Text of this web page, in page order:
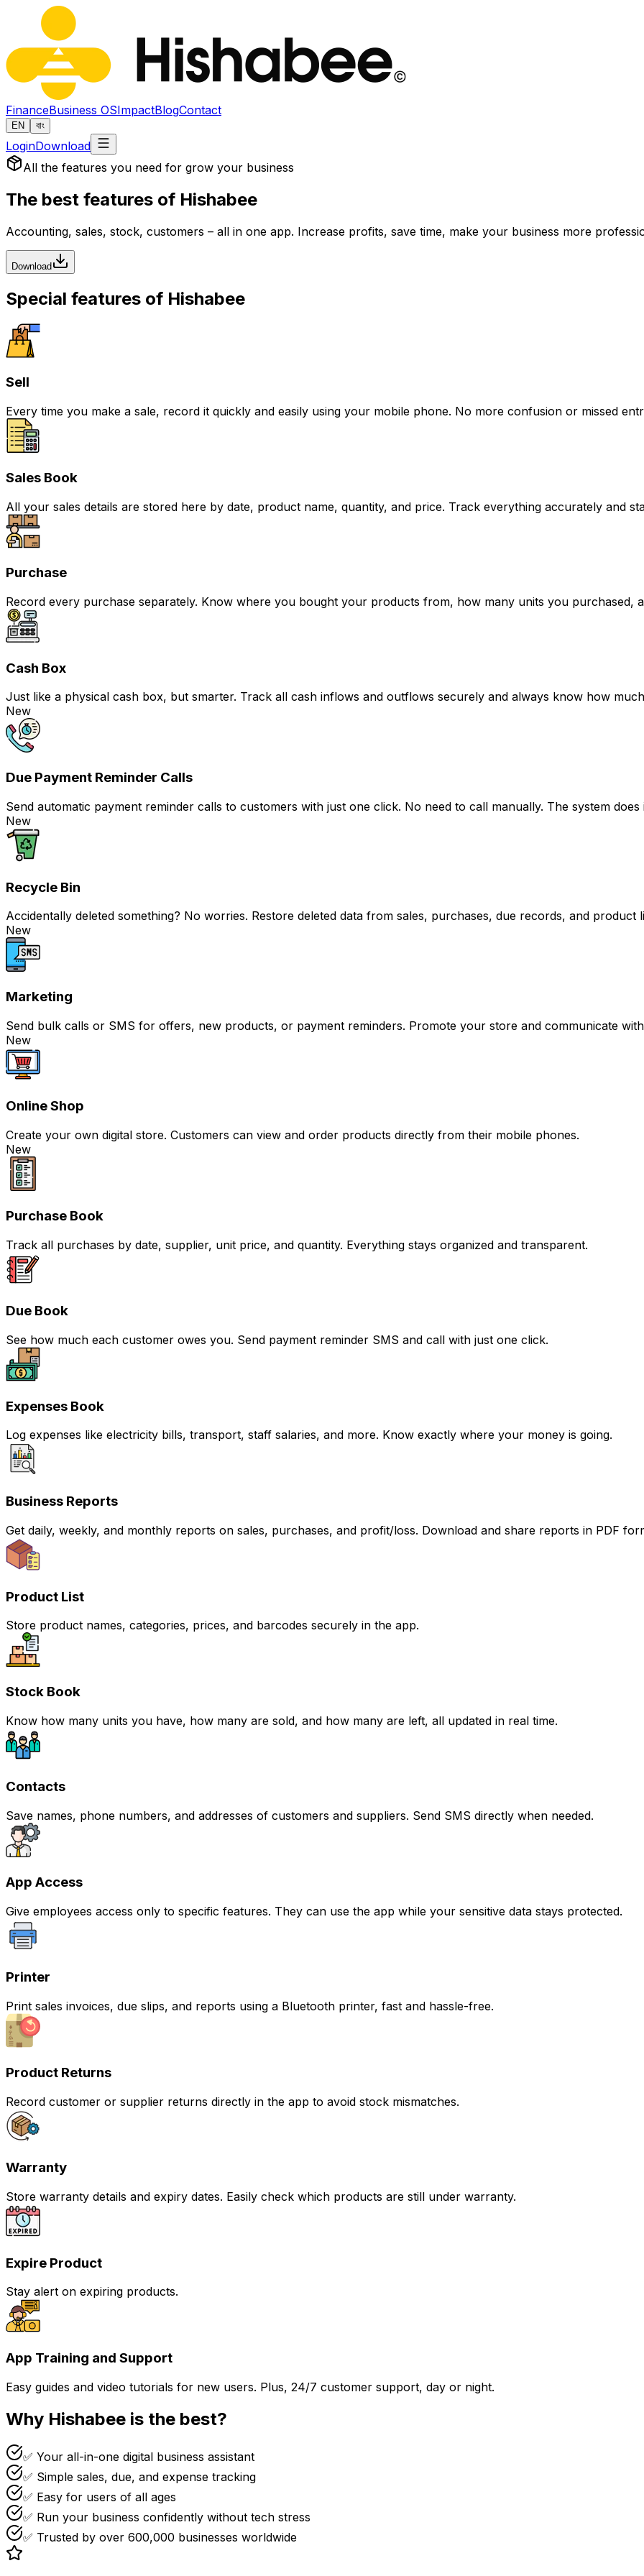
FinanceBusiness OSImpactBlogContact
EN বাং
LoginDownload
All the features you need for grow your business
The best features of Hishabee
Accounting, sales, stock, customers – all in one app. Increase profits, save time, make your business more
Download
Special features of Hishabee
Sell
Every time you make a sale, record it quickly and easily using your mobile phone. No more confusion or missed
Sales Book
All your sales details are stored here by date, product name, quantity, and price. Track everything accurately and
Purchase
Record every purchase separately. Know where you bought your products from, how many units you purchased,
Cash Box
Just like a physical cash box, but smarter. Track all cash inflows and outflows securely and always know how
New
Due Payment Reminder Calls
Send automatic payment reminder calls to customers with just one click. No need to call manually. The system
New
Recycle Bin
Accidentally deleted something? No worries. Restore deleted data from sales, purchases, due records, and product
New
Marketing
Send bulk calls or SMS for offers, new products, or payment reminders. Promote your store and communicate
New
Online Shop
Create your own digital store. Customers can view and order products directly from their mobile phones.
New
Purchase Book
Track all purchases by date, supplier, unit price, and quantity. Everything stays organized and transparent.
Due Book
See how much each customer owes you. Send payment reminder SMS and call with just one click.
Expenses Book
Log expenses like electricity bills, transport, staff salaries, and more. Know exactly where your money is going.
Business Reports
Get daily, weekly, and monthly reports on sales, purchases, and profit/loss. Download and share reports in PDF
Product List
Store product names, categories, prices, and barcodes securely in the app.
Stock Book
Know how many units you have, how many are sold, and how many are left, all updated in real time.
Contacts
Save names, phone numbers, and addresses of customers and suppliers. Send SMS directly when needed.
App Access
Give employees access only to specific features. They can use the app while your sensitive data stays protected.
Printer
Print sales invoices, due slips, and reports using a Bluetooth printer, fast and hassle-free.
Product Returns
Record customer or supplier returns directly in the app to avoid stock mismatches.
Warranty
Store warranty details and expiry dates. Easily check which products are still under warranty.
Expire Product
Stay alert on expiring products.
App Training and Support
Easy guides and video tutorials for new users. Plus, 24/7 customer support, day or night.
Why Hishabee is the best?
✅ Your all-in-one digital business assistant
✅ Simple sales, due, and expense tracking
✅ Easy for users of all ages
✅ Run your business confidently without tech stress
✅ Trusted by over 600,000 businesses worldwide